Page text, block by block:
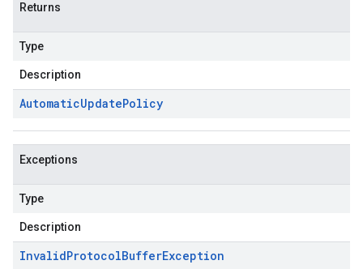
Returns
Type
Description
AutomaticUpdatePolicy
Exceptions
Type
Description
InvalidProtocolBufferException